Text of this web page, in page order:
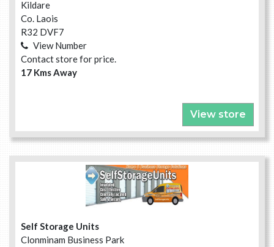
Kildare
Co. Laois
R32 DVF7
View Number
Contact store for price.
17 Kms Away
View store
Self Storage Units
Clonminam Business Park